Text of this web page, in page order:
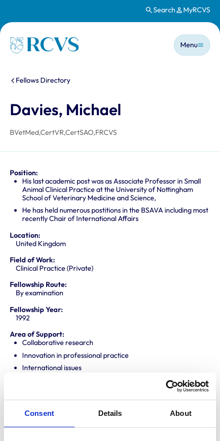
Consent Details About
Search MyRCVS
Homepage
Main
Menu
You are here:
Fellows Directory
Davies, Michael
BVetMed,CertVR,CertSAO,FRCVS
Position:
His last academic post was as Associate Professor in Small
Animal Clinical Practice at the University of Nottingham
School of Veterinary Medicine and Science,
He has held numerous postitions in the BSAVA including most
recently Chair of International Affairs
Location:
United Kingdom
Field of Work:
Clinical Practice (Private)
Fellowship Route:
By examination
Fellowship Year:
1992
Area of Support:
Collaborative research
Innovation in professional practice
International issues
Public engagement
Translating research into veterinary practice